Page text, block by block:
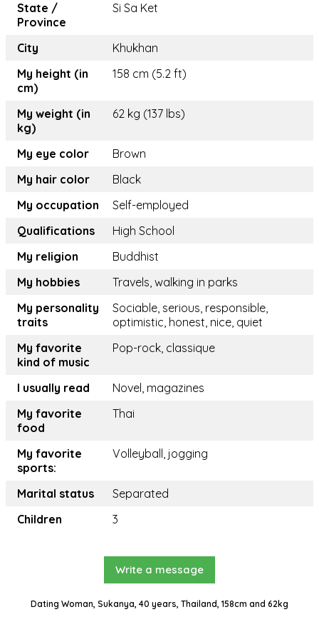
State /
Province
Si Sa Ket
City
Khukhan
My height (in
cm)
158 cm (5.2 ft)
My weight (in
kg)
62 kg (137 lbs)
My eye color
Brown
My hair color
Black
My occupation
Self-employed
Qualifications
High School
My religion
Buddhist
My hobbies
Travels, walking in parks
My personality
traits
Sociable, serious, responsible,
optimistic, honest, nice, quiet
My favorite
kind of music
Pop-rock, classique
I usually read
Novel, magazines
My favorite
food
Thai
My favorite
sports:
Volleyball, jogging
Marital status
Separated
Children
3
Write a message
Dating Woman, Sukanya, 40 years, Thailand, 158cm and 62kg